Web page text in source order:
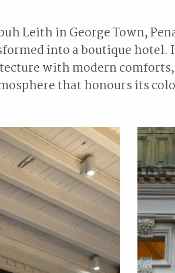
Leith in George Town,
into a boutique hotel.
with modern
that honours its